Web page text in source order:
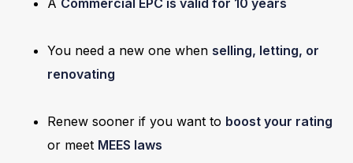
A Commercial EPC is valid for 10 years
You need a new one when selling, letting, or
renovating
Renew sooner if you want to boost your rating
or meet MEES laws